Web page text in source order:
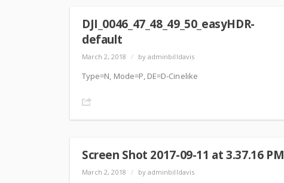
DJI_0046_47_48_49_50_easyHDR-
default
March 2, 2018 / by adminbilldavis
Type=N, Mode=P, DE=D-Cinelike
Screen Shot 2017-09-11 at 3.37.16 PM
March 2, 2018 / by adminbilldavis